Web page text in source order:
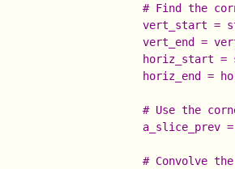
# Find the
vert_start =
vert_end =
horiz_start =
horiz_end =
# Use the
a_slice_prev
# Convolve